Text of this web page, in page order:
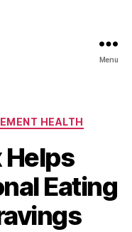
Menu
HEALTH
Helps
Eating